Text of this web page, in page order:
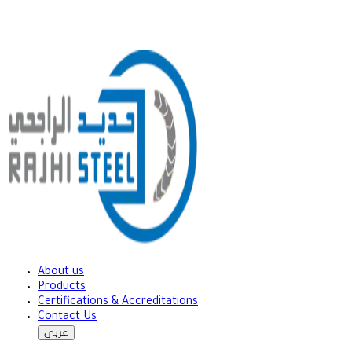
About us
Products
Certifications & Accreditations
Contact Us
عربي